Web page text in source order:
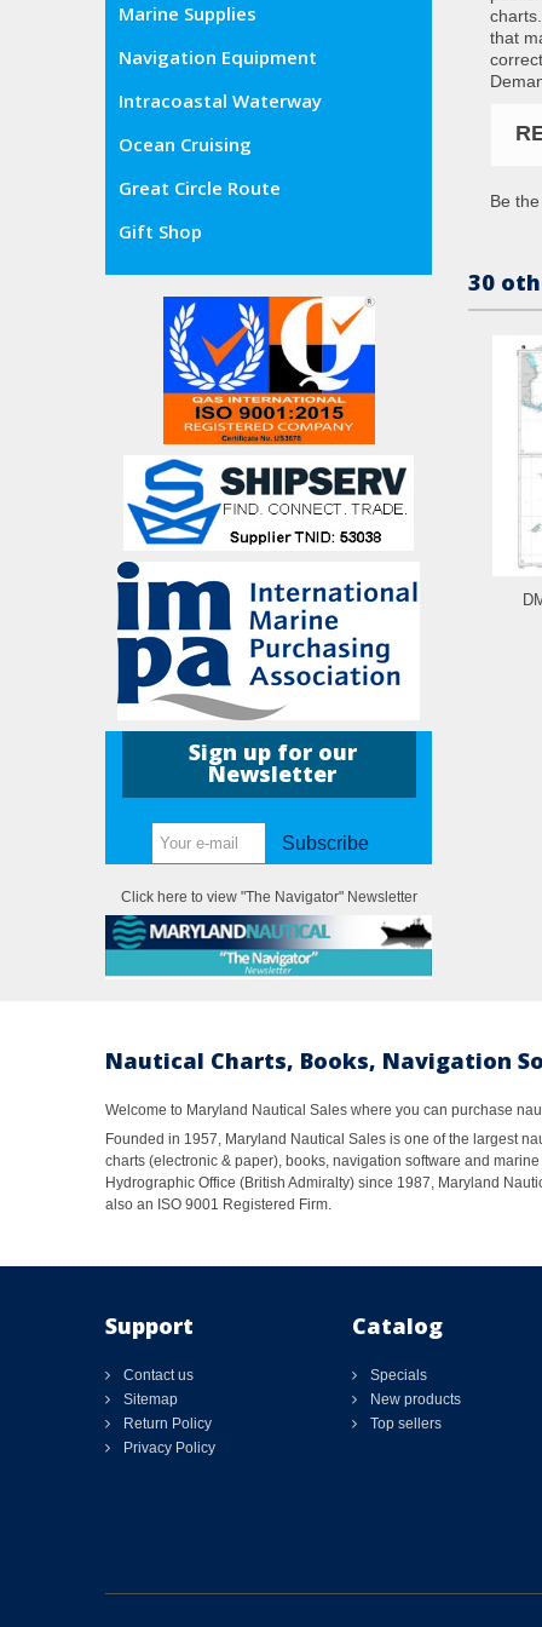
Marine Supplies
Navigation Equipment
Intracoastal Waterway
Ocean Cruising
Great Circle Route
Gift Shop
Sign up for our
Newsletter
Subscribe
Click here to view "The Navigator" Newsletter
that
Be
30
Nautical Charts, Books, Navigation
Welcome to Maryland Nautical Sales where you can purchase
Founded in 1957, Maryland Nautical Sales is one of the largest
charts (electronic & paper), books, navigation software and
Hydrographic Office (British Admiralty) since 1987, Maryland
also an ISO 9001 Registered Firm.
Support
Contact us
Sitemap
Return Policy
Privacy Policy
Catalog
Specials
New products
Top sellers